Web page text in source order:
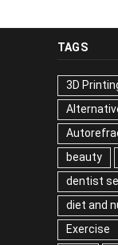
TAGS
3D
beauty
dentist
diet and